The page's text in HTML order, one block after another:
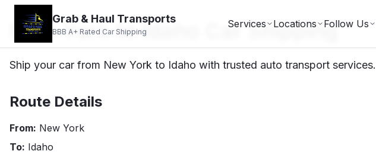
Grab & Haul Transports
BBB A+ Rated Car Shipping
Services Locations Follow Us
New York to Idaho Car Shipping
Ship your car from New York to Idaho with trusted auto transport services.
Route Details
From: New York
To: Idaho